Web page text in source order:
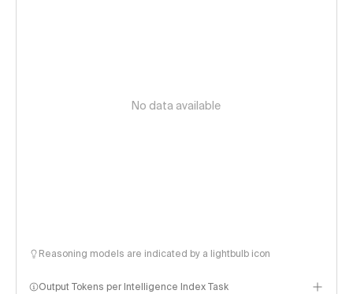
No data available
Reasoning models are indicated by a lightbulb icon
Output Tokens per Intelligence Index Task